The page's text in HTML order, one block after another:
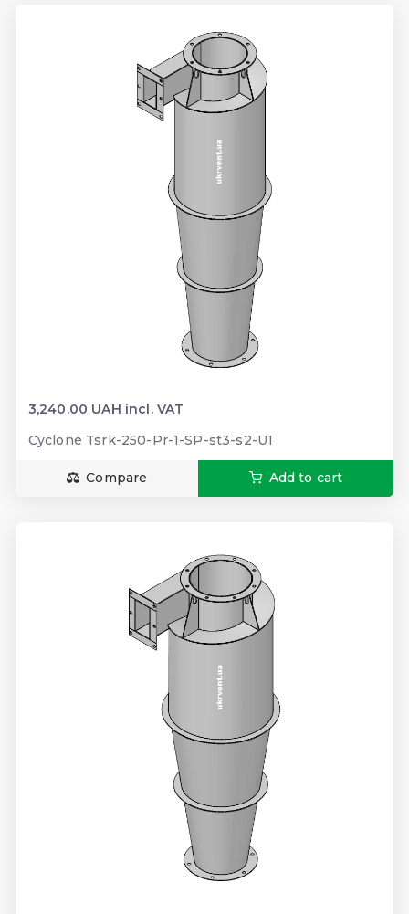
3,240.00 UAH incl. VAT
Cyclone Tsrk-250-Pr-1-SP-st3-s2-U1
Compare Add to cart